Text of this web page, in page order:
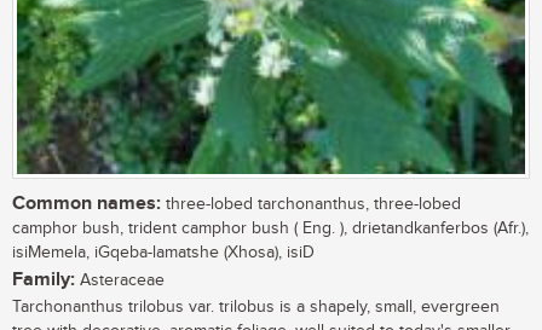
Common names: three-lobed tarchonanthus, three-lobed
camphor bush, trident camphor bush ( Eng. ), drietandkanferbos (Afr.),
isiMemela, iGqeba-lamatshe (Xhosa), isiD
Family: Asteraceae
Tarchonanthus trilobus var. trilobus is a shapely, small, evergreen